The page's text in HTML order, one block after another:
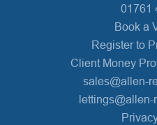
01761
Book a
Register to
Client Money
sales@allen-